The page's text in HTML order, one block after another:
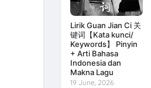
Lirik Guan Jian Ci 关
键词【Kata kunci/
Keywords】 Pinyin
+ Arti Bahasa
Indonesia dan
Makna Lagu
19 June, 2026